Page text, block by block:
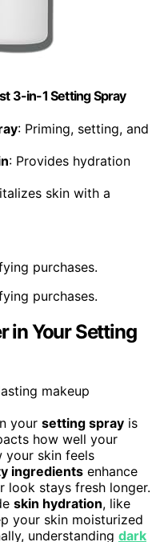
3-in-1 Setting Spray
: Priming, setting, and
: Provides hydration
skin with a
purchases.
purchases.
in Your Setting
your setting spray is
how well your
your skin feels
ingredients enhance
look stays fresh longer.
skin hydration, like
your skin moisturized
understanding dark